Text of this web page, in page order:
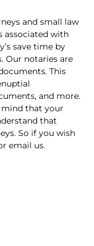
and small law
associated with
save time by
Our notaries are
This
and more.
mind that your
that
So if you wish
email us.